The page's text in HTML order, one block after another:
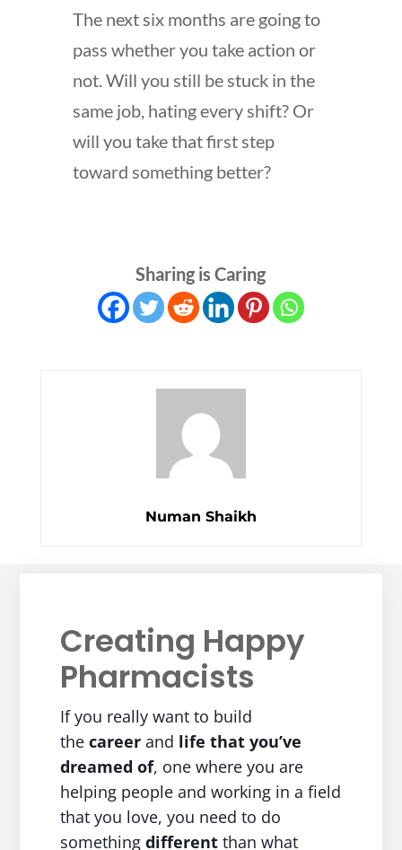
The next six months are going to
pass whether you take action or
not. Will you still be stuck in the
same job, hating every shift? Or
will you take that first step
toward something better?
Sharing is Caring
Numan Shaikh
Creating Happy
Pharmacists
If you really want to build
thecareer and life that you’ve
dreamed of, one where you are
helping people and working in a field
that you love, you need to do
somethingdifferentthan what